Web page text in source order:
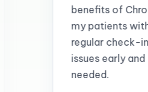
of Chronic Care
with chronic
check-ins we catch
early and adjust treatment